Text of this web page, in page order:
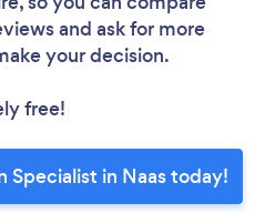
and ask for more
your decision.
free!
Specialist in Naas today!